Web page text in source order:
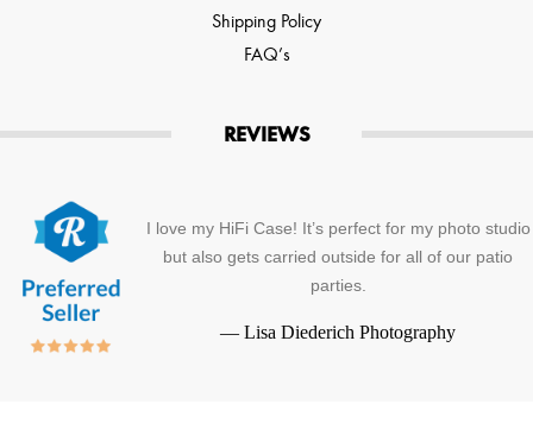
Shipping Policy
FAQ’s
REVIEWS
I love my HiFi Case! It’s perfect for my photo studio
but also gets carried outside for all of our patio
parties.
— Lisa Diederich Photography